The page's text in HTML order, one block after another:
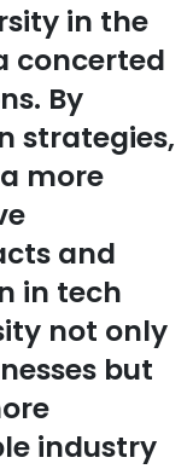
in the
concerted
By
strategies,
more
and
in tech
not only
but
industry